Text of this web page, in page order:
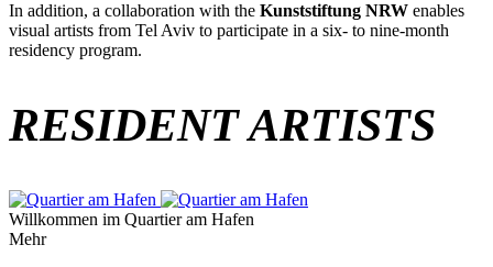
In addition, a collaboration with the Kunststiftung NRW enables
visual artists from Tel Aviv to participate in a six- to nine-month
residency program.
RESIDENT ARTISTS
Willkommen im Quartier am Hafen
Mehr